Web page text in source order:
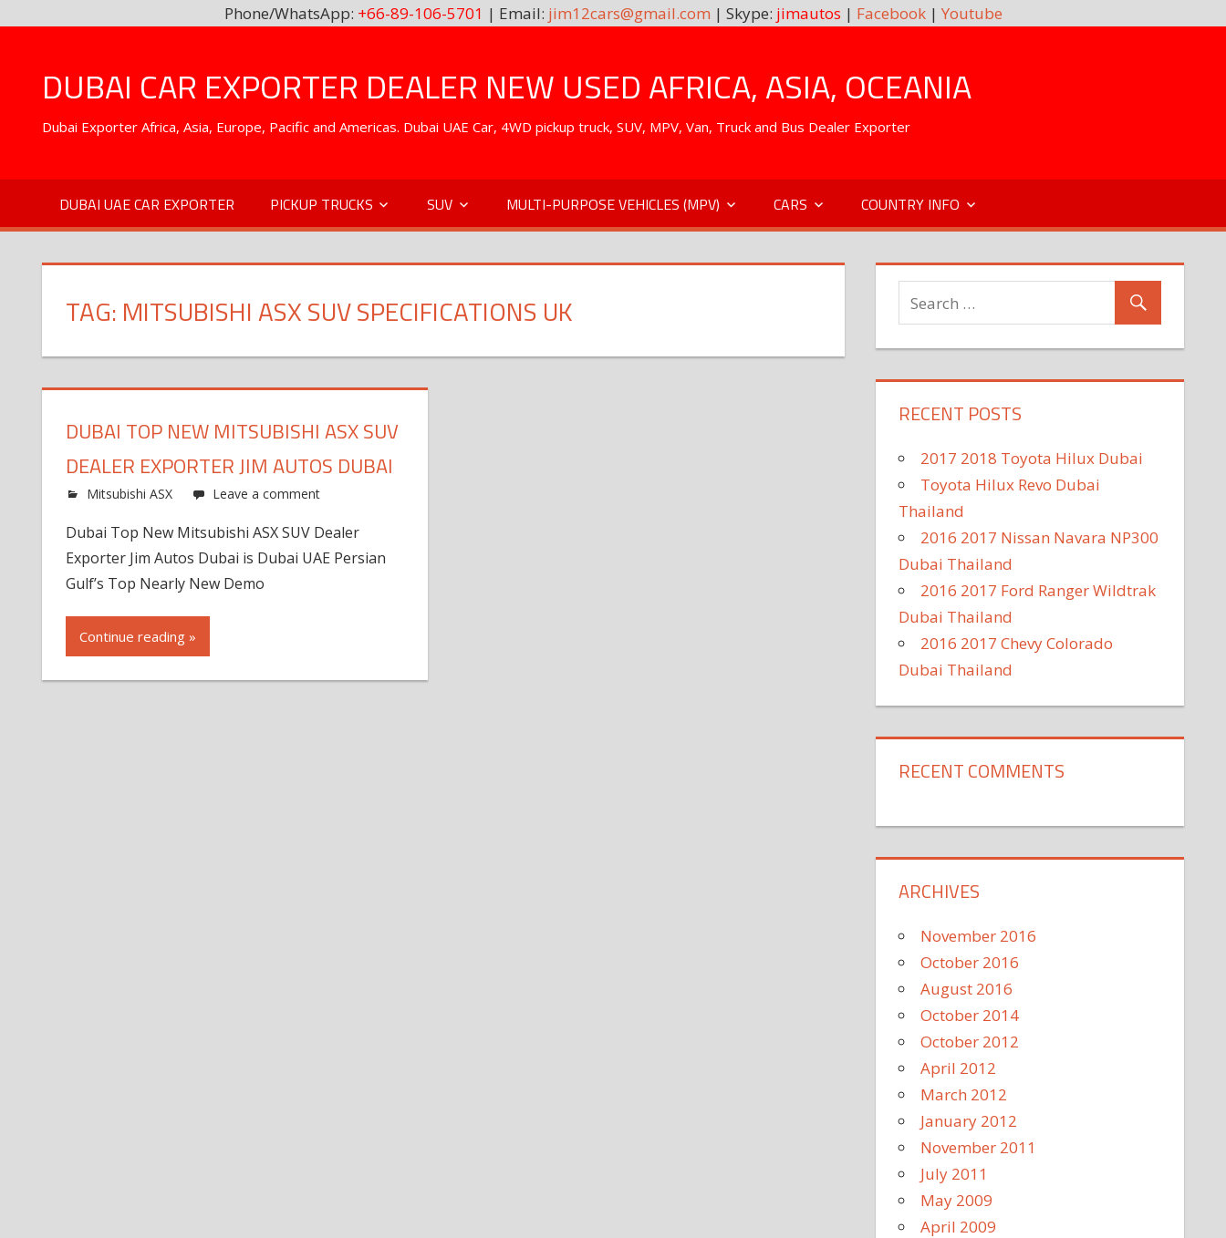
Phone/WhatsApp: +66-89-106-5701 | Email: jim12cars@gmail.com | Skype: jimautos | Facebook| Youtube
contentDUBAI CAR EXPORTER DEALER NEW USED AFRICA, ASIA, OCEANIA
Dubai Exporter Africa, Asia, Europe, Pacific and Americas. Dubai UAE Car, 4WD pickup truck, SUV, MPV, Van, Truck and Bus Dealer Exporter
DUBAI UAE CAR EXPORTER PICKUP TRUCKS SUV MULTI-PURPOSE VEHICLES (MPV) CARS COUNTRY INFO
TAG: MITSUBISHI ASX SUV SPECIFICATIONS UK
DUBAI TOP NEW MITSUBISHI ASX SUV
DEALER EXPORTER JIM AUTOS DUBAI
Mitsubishi ASX Leave a comment
Dubai Top New Mitsubishi ASX SUV Dealer
Exporter Jim Autos Dubai is Dubai UAE Persian
Gulf’s Top Nearly New Demo
Continue reading »
RECENT POSTS
2017 2018 Toyota Hilux Dubai
Toyota Hilux Revo Dubai
Thailand
2016 2017 Nissan Navara NP300
Dubai Thailand
2016 2017 Ford Ranger Wildtrak
Dubai Thailand
2016 2017 Chevy Colorado
Dubai Thailand
RECENT COMMENTS
ARCHIVES
November 2016
October 2016
August 2016
October 2014
October 2012
April 2012
March 2012
January 2012
November 2011
July 2011
May 2009
April 2009